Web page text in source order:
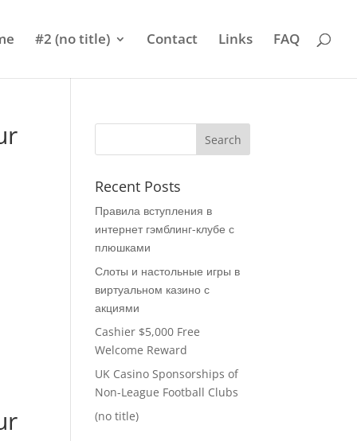
#2 (no title) Contact Links FAQ
Recent Posts
Правила вступления в
интернет гэмблинг-клубе с
плюшками
Слоты и настольные игры в
виртуальном казино с
акциями
Cashier $5,000 Free
Welcome Reward
UK Casino Sponsorships of
Non-League Football Clubs
(no title)